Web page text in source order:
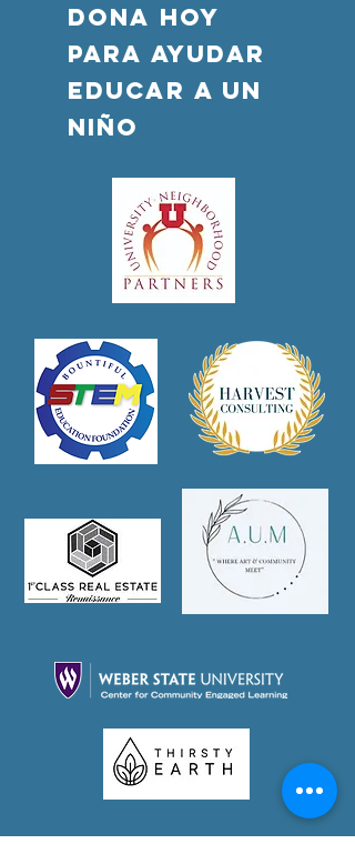
DONA HOY
PARA AYUDAR
Educar a un
niño